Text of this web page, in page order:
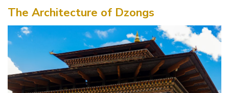
The Architecture of Dzongs